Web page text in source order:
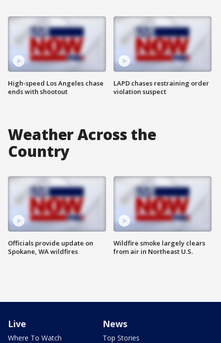
High-speed Los Angeles chase
ends with shootout
LAPD chases restraining order
violation suspect
Weather Across the
Country
Officials provide update on
Spokane, WA wildfires
Wildfire smoke largely clears
from air in Northeast U.S.
Live
Where To Watch
News
Top Stories